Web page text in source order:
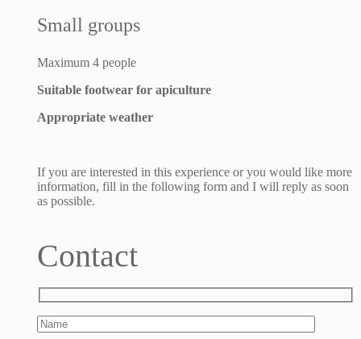
Small groups
Maximum 4 people
Suitable footwear for apiculture
Appropriate weather
If you are interested in this experience or you would like more
information, fill in the following form and I will reply as soon
as possible.
Contact